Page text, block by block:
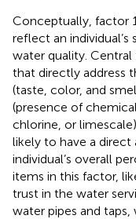
Conceptually, factor
reflect an
water quality.
that directly address
(taste, color, and
(presence of
chlorine, or
likely to have a direct
individual’s overall
items in this factor,
trust in the water
water pipes and